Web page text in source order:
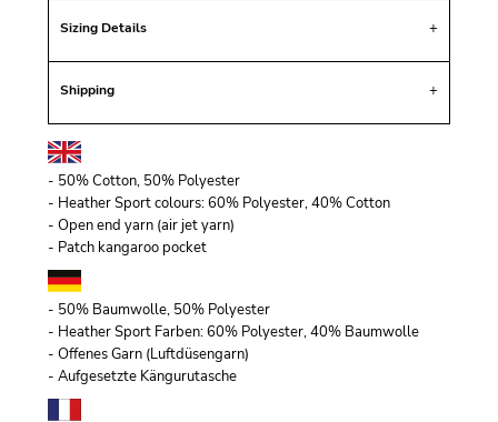
Sizing Details
Shipping
- 50% Cotton, 50% Polyester
- Heather Sport colours: 60% Polyester, 40% Cotton
- Open end yarn (air jet yarn)
- Patch kangaroo pocket
- 50% Baumwolle, 50% Polyester
- Heather Sport Farben: 60% Polyester, 40% Baumwolle
- Offenes Garn (Luftdüsengarn)
- Aufgesetzte Kängurutasche